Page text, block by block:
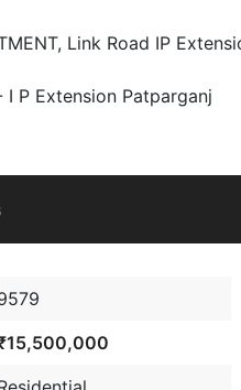
Link Road IP
I P Extension Patparganj